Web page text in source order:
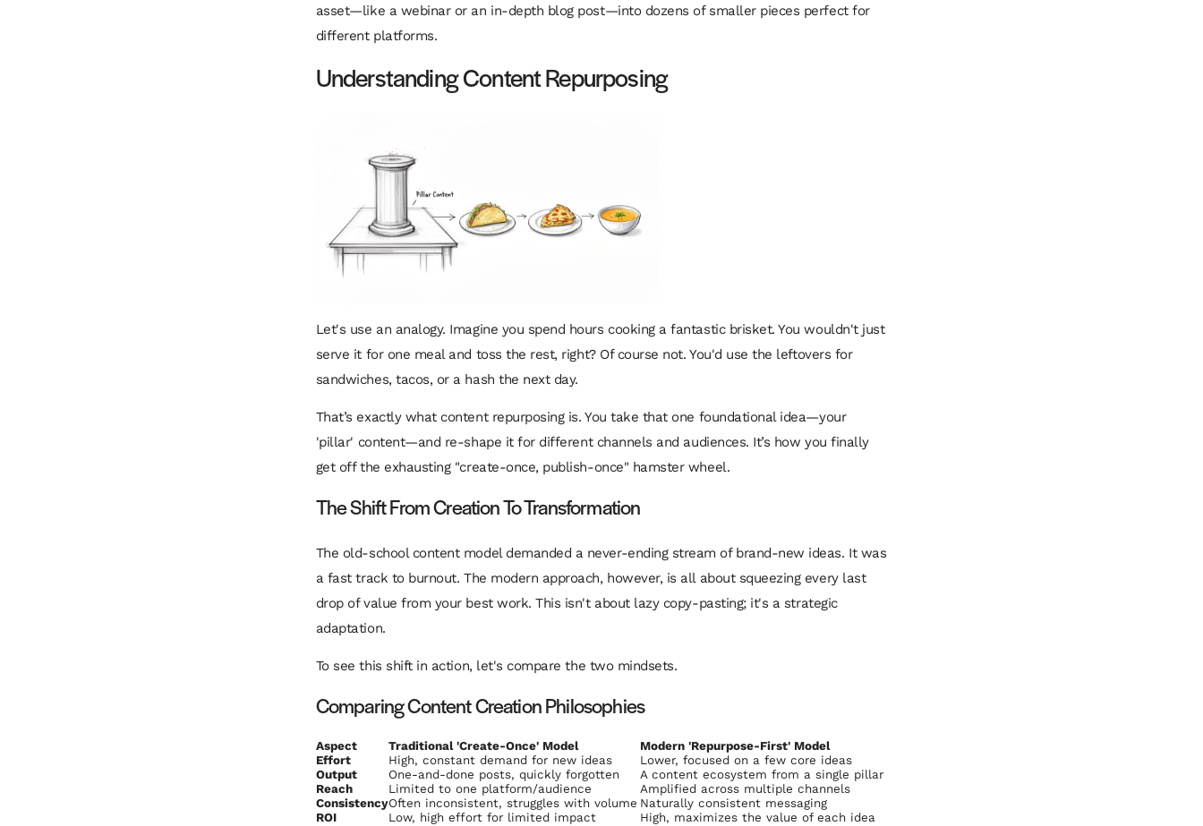
asset—like a webinar or an in-depth blog post—into dozens of smaller pieces perfect for
different platforms.
Understanding Content Repurposing
Let's use an analogy. Imagine you spend hours cooking a fantastic brisket. You wouldn't just
serve it for one meal and toss the rest, right? Of course not. You'd use the leftovers for
sandwiches, tacos, or a hash the next day.
That’s exactly what content repurposing is. You take that one foundational idea—your
'pillar' content—and re-shape it for different channels and audiences. It’s how you finally
get off the exhausting "create-once, publish-once" hamster wheel.
The Shift From Creation To Transformation
The old-school content model demanded a never-ending stream of brand-new ideas. It was
a fast track to burnout. The modern approach, however, is all about squeezing every last
drop of value from your best work. This isn't about lazy copy-pasting; it's a strategic
adaptation.
To see this shift in action, let's compare the two mindsets.
Comparing Content Creation Philosophies
Aspect Traditional 'Create-Once' Model
Modern 'Repurpose-First' Model
Effort
High, constant demand for new ideas
Lower, focused on a few core ideas
Output
One-and-done posts, quickly forgotten
A content ecosystem from a single pillar
Reach
Limited to one platform/audience
Amplified across multiple channels
ConsistencyOften inconsistent, struggles with volume Naturally consistent messaging
ROI
Low, high effort for limited impact High, maximizes the value of each idea